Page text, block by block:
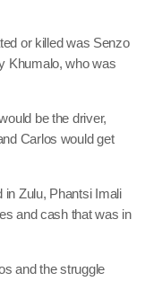
or killed was Senzo
Khumalo, who was
be the driver,
Carlos would get
in Zulu, Phantsi Imali
and cash that was in
and the struggle